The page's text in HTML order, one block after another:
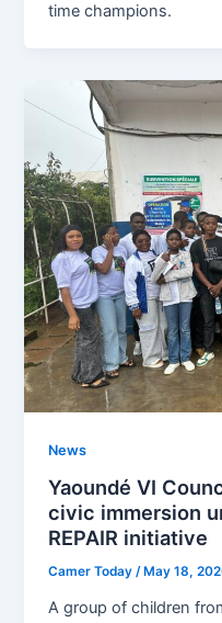
time champions.
News
Yaoundé VI
civic immersion
REPAIR initiative
Camer Today/ May 18,
A group of children